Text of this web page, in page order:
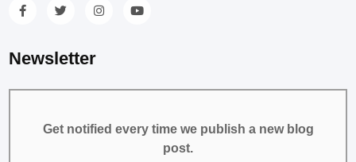
Newsletter
Get notified every time we publish a new blog
post.